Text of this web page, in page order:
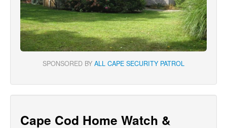
SPONSORED BY ALL CAPE SECURITY PATROL
Cape Cod Home Watch &